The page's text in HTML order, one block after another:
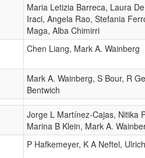
Maria Letizia Barreca, Laura
Iraci, Angela Rao, Stefania
Maga, Alba Chimirri
Chen Liang, Mark A. Wainberg
Mark A. Wainberg, S Bour, R
Bentwich
Jorge L Martínez-Cajas, Nitika
Marina B Klein, Mark A.
P Hafkemeyer, K A Neftel,